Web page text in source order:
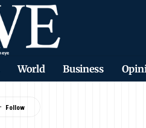
World Business